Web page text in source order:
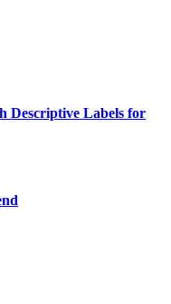
Descriptive Labels for